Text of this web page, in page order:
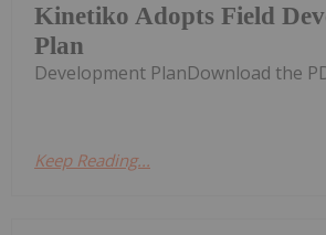
Kinetiko Adopts Field
Plan
Development PlanDownload the
Keep Reading...